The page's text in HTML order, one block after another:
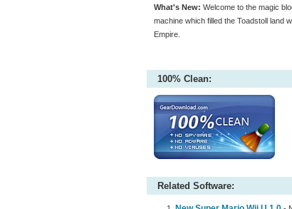
What's New: Welcome to the magic
machine which filled the Toadstoll land
Empire.
100% Clean:
Related Software: